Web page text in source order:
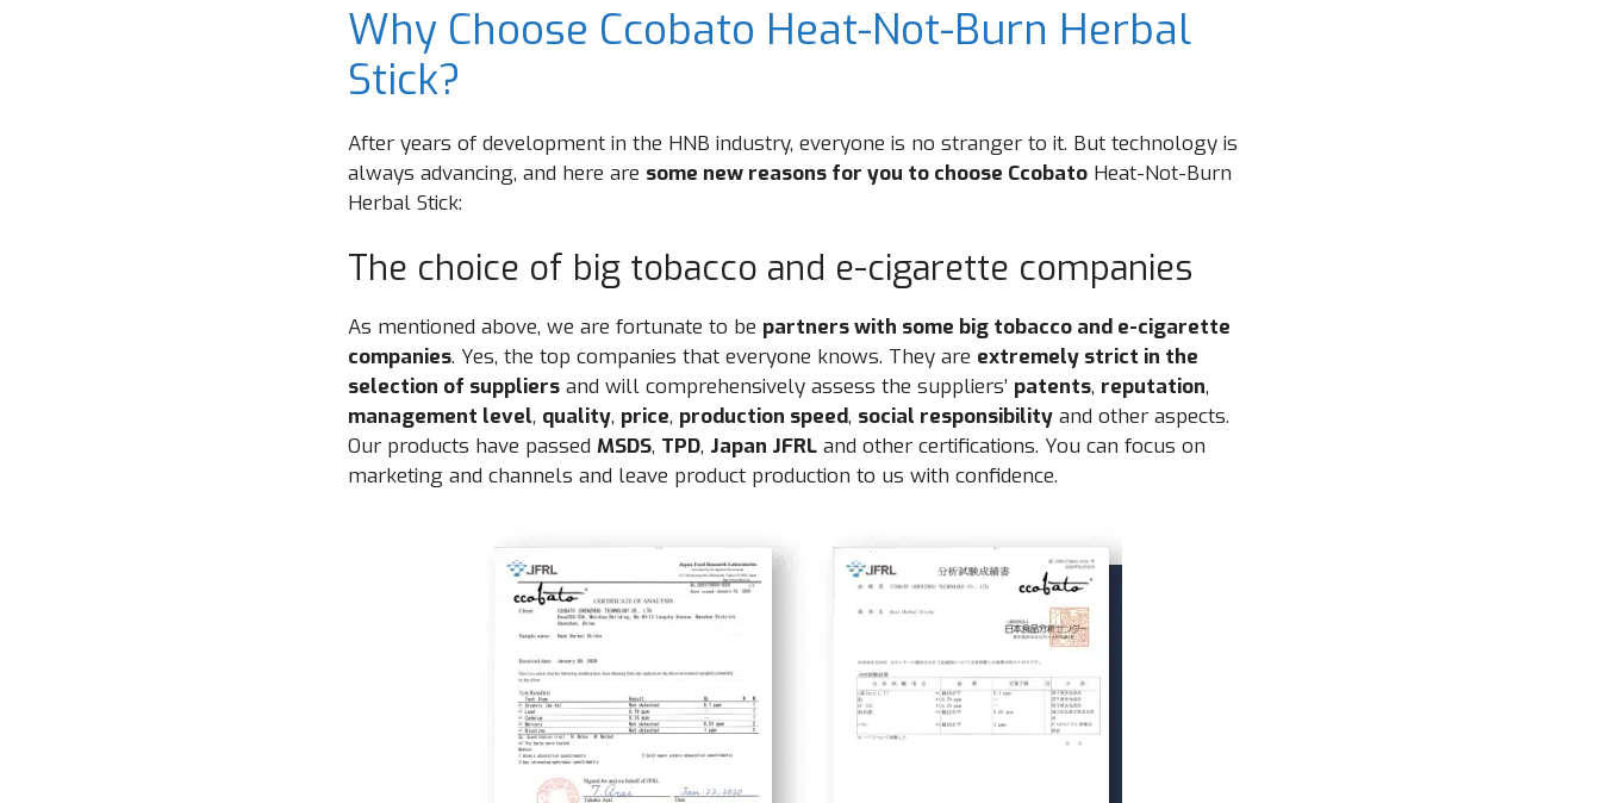
Why Choose Ccobato Heat-Not-Burn Herbal
Stick?
After years of development in the HNB industry, everyone is no stranger to it. But technology is
always advancing, and here are some new reasons for you to choose Ccobato Heat-Not-Burn
Herbal Stick:
The choice of big tobacco and e-cigarette companies
As mentioned above, we are fortunate to be partners with some big tobacco and e-cigarette
companies. Yes, the top companies that everyone knows. They are extremely strict in the
selection of suppliers and will comprehensively assess the suppliers’ patents, reputation,
management level, quality, price, production speed, social responsibility and other aspects.
Our products have passed MSDS, TPD, Japan JFRL and other certifications. You can focus on
marketing and channels and leave product production to us with confidence.